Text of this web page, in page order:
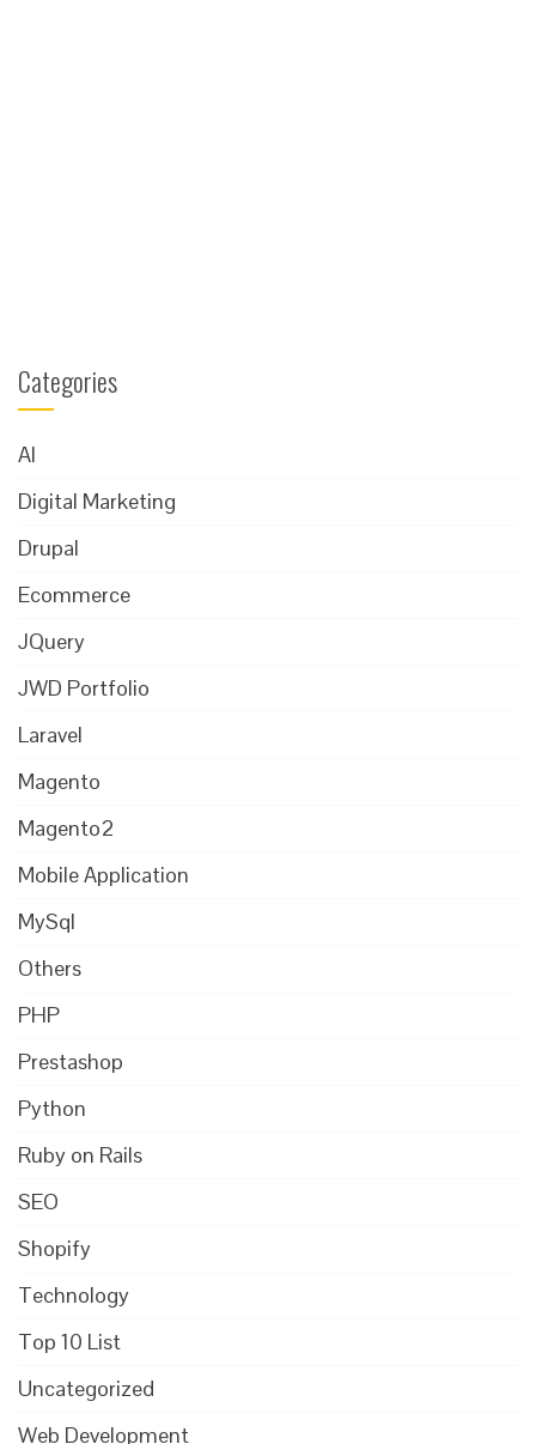
Categories
AI
Digital Marketing
Drupal
Ecommerce
JQuery
JWD Portfolio
Laravel
Magento
Magento2
Mobile Application
MySql
Others
PHP
Prestashop
Python
Ruby on Rails
SEO
Shopify
Technology
Top 10 List
Uncategorized
Web Development